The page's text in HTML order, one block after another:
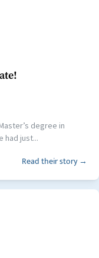
degree in
had just...
Read their story →